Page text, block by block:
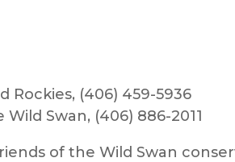
Rockies, (406) 459-5936
Swan, (406) 886-2011
of the Wild Swan